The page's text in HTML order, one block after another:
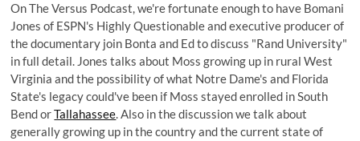
OnThe Versus Podcast, we're fortunate enough to have Bomani
Jones of ESPN's Highly Questionable and executive producer of
the documentary join Bonta and Ed to discuss "Rand University"
in full detail. Jones talks about Moss growing up in rural West
Virginia and the possibility of what Notre Dame's and Florida
State's legacy could've been if Moss stayed enrolled in South
Bend orTallahassee. Also in the discussion we talk about
generally growing up in the country and the current state of